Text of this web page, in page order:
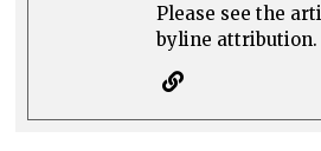
Please see the
byline attribution.